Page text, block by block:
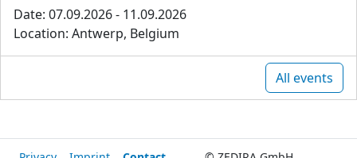
Date: 07.09.2026 - 11.09.2026
Location: Antwerp, Belgium
All events